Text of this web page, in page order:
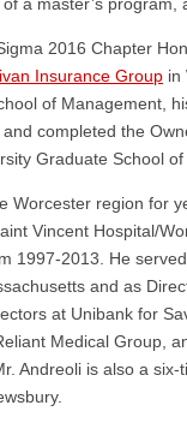
2016 Chapter
Insurance Group in
of Management,
completed the
Graduate School of
Worcester region for
Vincent Hospital/
1997-2013. He
and as
at Unibank for
Medical Group,
Andreoli is also a